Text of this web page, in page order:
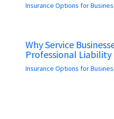
Insurance Options for
Why Service
Professional Liability
Insurance Options for